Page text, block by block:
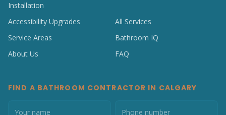
Installation
Accessibility Upgrades
All Services
Service Areas
Bathroom IQ
About Us
FAQ
FIND A BATHROOM CONTRACTOR IN CALGARY